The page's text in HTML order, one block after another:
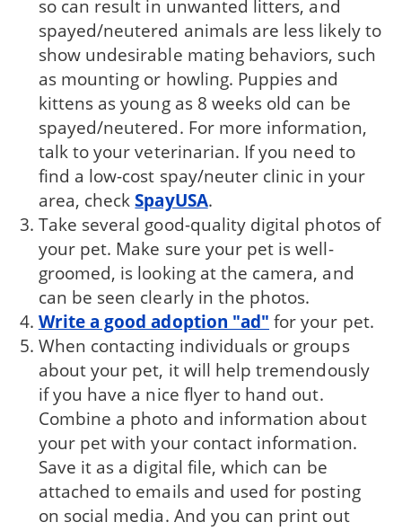
so can result in unwanted litters, and
spayed/neutered animals are less likely to
show undesirable mating behaviors, such
as mounting or howling. Puppies and
kittens as young as 8 weeks old can be
spayed/neutered. For more information,
talk to your veterinarian. If you need to
find a low-cost spay/neuter clinic in your
area, checkSpayUSA.
Take several good-quality digital photos of
your pet. Make sure your pet is well-
groomed, is looking at the camera, and
can be seen clearly in the photos.
Write a good adoption "ad" for your pet.
When contacting individuals or groups
about your pet, it will help tremendously
if you have a nice flyer to hand out.
Combine a photo and information about
your pet with your contact information.
Save it as a digital file, which can be
attached to emails and used for posting
on social media. And you can print out